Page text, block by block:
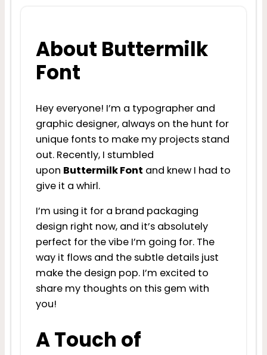
About Buttermilk
Font
Hey everyone! I’m a typographer and
graphic designer, always on the hunt for
unique fonts to make my projects stand
out. Recently, I stumbled
upon Buttermilk Font and knew I had to
give it a whirl.
I’m using it for a brand packaging
design right now, and it’s absolutely
perfect for the vibe I’m going for. The
way it flows and the subtle details just
make the design pop. I’m excited to
share my thoughts on this gem with
you!
A Touch of